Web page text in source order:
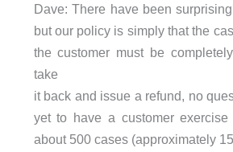
Dave: There have been
but our policy is simply that the
the customer must be
take
it back and issue a refund, no
yet to have a customer
about 500 cases (approximately